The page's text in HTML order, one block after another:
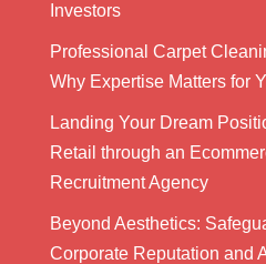
Investors
Professional Carpet
Why Expertise Matters for
Landing Your Dream
Retail through an
Recruitment Agency
Beyond Aesthetics:
Corporate Reputation and